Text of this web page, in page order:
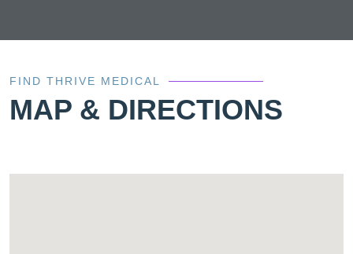
FIND THRIVE MEDICAL
MAP & DIRECTIONS